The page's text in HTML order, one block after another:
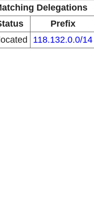
Delegations
Prefix
118.132.0.0/14